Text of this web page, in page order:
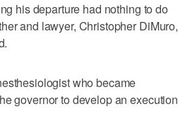
his departure had nothing to do
and lawyer, Christopher DiMuro,
who became
governor to develop an execution